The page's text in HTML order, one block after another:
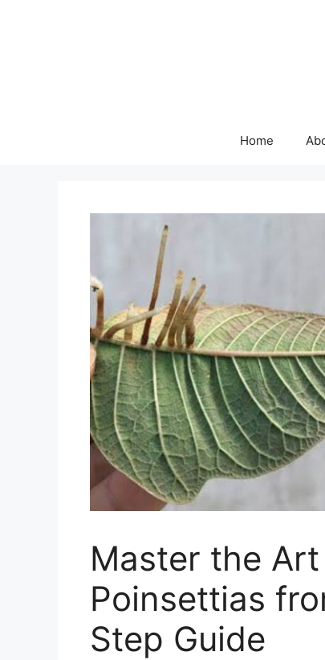
Home
Master the
Poinsettias
Step Guide